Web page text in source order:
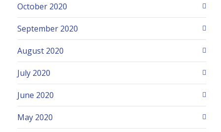
October 2020
September 2020
August 2020
July 2020
June 2020
May 2020